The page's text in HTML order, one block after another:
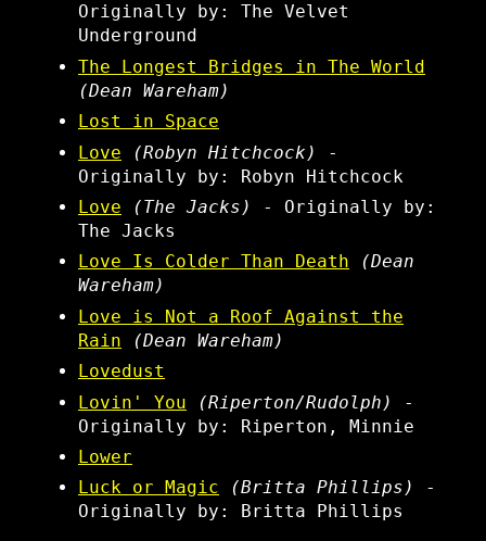
Originally by: The Velvet
Underground
The Longest Bridges in The World
(Dean Wareham)
Lost in Space
Love
(Robyn Hitchcock)
-
Originally by: Robyn Hitchcock
Love
(The Jacks)
- Originally by:
The Jacks
Love Is Colder Than Death
(Dean
Wareham)
Love is Not a Roof Against the
Rain
(Dean Wareham)
Lovedust
Lovin' You
(Riperton/Rudolph)
-
Originally by: Riperton, Minnie
Lower
Luck or Magic
(Britta Phillips)
-
Originally by: Britta Phillips